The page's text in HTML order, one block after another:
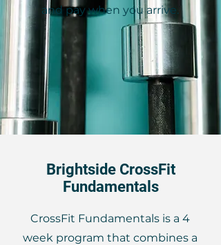
and pay when you arrive.
Brightside CrossFit
Fundamentals
CrossFit Fundamentals is a 4
week program that combines a